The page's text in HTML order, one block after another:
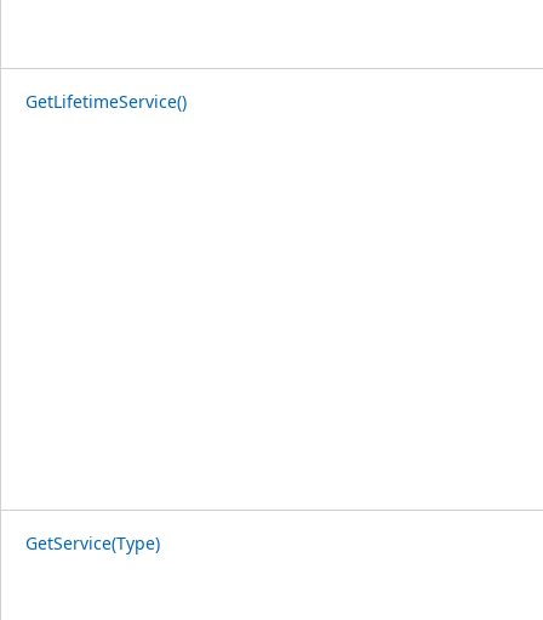
GetLifetimeService()
GetService(Type)